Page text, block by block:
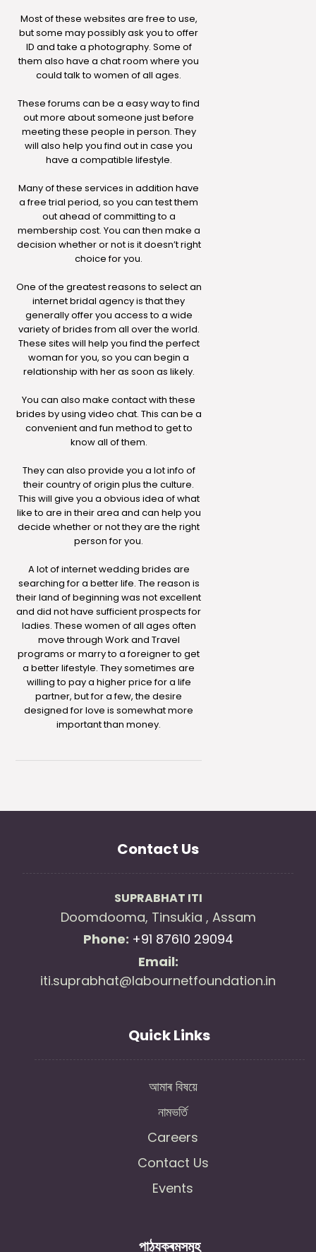
Most of these websites are free to use,
but some may possibly ask you to offer
ID and take a photography. Some of
them also have a chat room where you
could talk to women of all ages.
These forums can be a easy way to find
out more about someone just before
meeting these people in person. They
will also help you find out in case you
have a compatible lifestyle.
Many of these services in addition have
a free trial period, so you can test them
out ahead of committing to a
membership cost. You can then make a
decision whether or not is it doesn’t right
choice for you.
One of the greatest reasons to select an
internet bridal agency is that they
generally offer you access to a wide
variety of brides from all over the world.
These sites will help you find the perfect
woman for you, so you can begin a
relationship with her as soon as likely.
You can also make contact with these
brides by using video chat. This can be a
convenient and fun method to get to
know all of them.
They can also provide you a lot info of
their country of origin plus the culture.
This will give you a obvious idea of what
like to are in their area and can help you
decide whether or not they are the right
person for you.
A lot of internet wedding brides are
searching for a better life. The reason is
their land of beginning was not excellent
and did not have sufficient prospects for
ladies. These women of all ages often
move through Work and Travel
programs or marry to a foreigner to get
a better lifestyle. They sometimes are
willing to pay a higher price for a life
partner, but for a few, the desire
designed for love is somewhat more
important than money.
Contact Us
SUPRABHAT ITI
Doomdooma, Tinsukia , Assam
Phone: +91 87610 29094
Email:
iti.suprabhat@labournetfoundation.in
Quick Links
আমাৰ বিষয়ে
নামভৰ্তি
Careers
Contact Us
Events
পাঠ্যক্ৰমসমূহ